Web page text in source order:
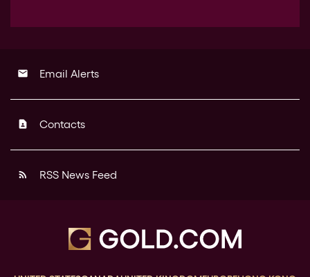
email Email Alerts
contact_page Contacts
rss_feed RSS News Feed